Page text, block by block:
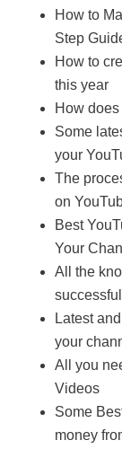
How to
Step
How to
this year
How
Some
your
The
on
Best
Your
All the
Latest
your
All you
Videos
Some
money